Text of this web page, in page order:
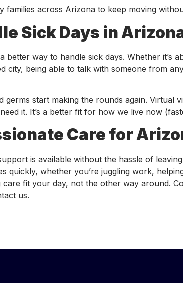
families across Arizona to keep moving
Sick Days in
better way to handle sick days. Whether it’s
city, being able to talk with someone from
germs start making the rounds again. Virtual
it. It’s a better fit for how we live now
Care for
is available without the hassle of
quickly, whether you’re juggling work,
care fit your day, not the other way around.
us.